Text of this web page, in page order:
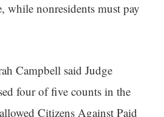
while nonresidents must pay
Campbell said Judge
four of five counts in the
Citizens Against Paid